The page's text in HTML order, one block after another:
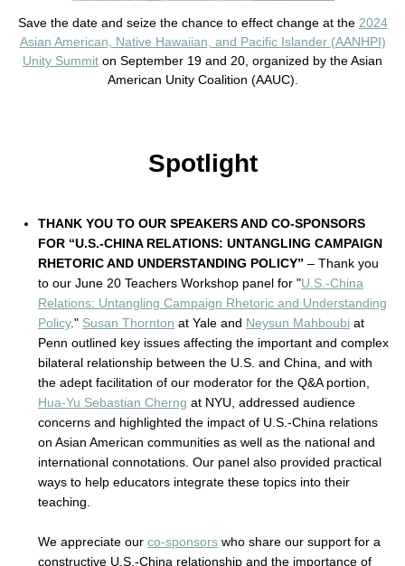
Save the date and seize the chance to effect change at the 2024
Asian American, Native Hawaiian, and Pacific Islander (AANHPI)
Unity Summit on September 19 and 20, organized by the Asian
American Unity Coalition (AAUC).
Spotlight
THANK YOU TO OUR SPEAKERS AND CO-SPONSORS
FOR “U.S.-CHINA RELATIONS: UNTANGLING CAMPAIGN
RHETORIC AND UNDERSTANDING POLICY” – Thank you
to our June 20 Teachers Workshop panel for "U.S.-China
Relations: Untangling Campaign Rhetoric and Understanding
Policy." Susan Thornton at Yale and Neysun Mahboubi at
Penn outlined key issues affecting the important and complex
bilateral relationship between the U.S. and China, and with
the adept facilitation of our moderator for the Q&A portion,
Hua-Yu Sebastian Cherng at NYU, addressed audience
concerns and highlighted the impact of U.S.-China relations
on Asian American communities as well as the national and
international connotations. Our panel also provided practical
ways to help educators integrate these topics into their
teaching.
We appreciate our co-sponsors who share our support for a
constructive U.S.-China relationship and the importance of